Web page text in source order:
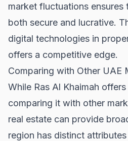
market fluctuations ensures
both secure and lucrative.
digital technologies in
offers a competitive edge.
Comparing with Other UAE
While Ras Al Khaimah
comparing it with other
real estate can provide
region has distinct